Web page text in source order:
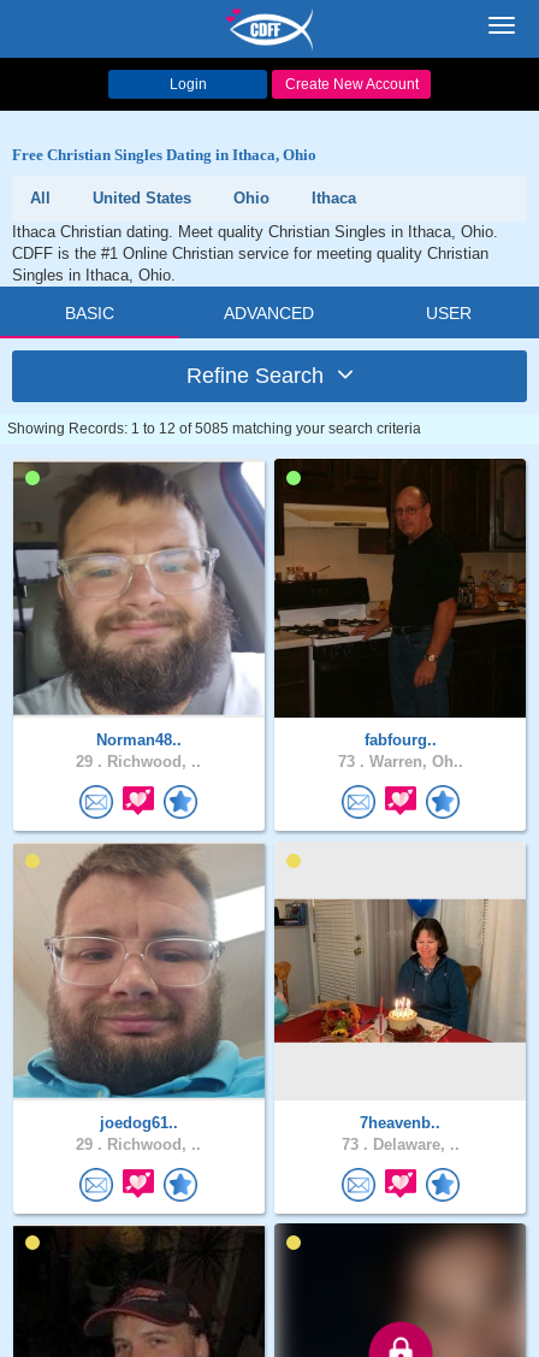
Login Create New Account
Free Christian Singles Dating in Ithaca, Ohio
All United States Ohio
Ithaca
Ithaca Christian dating. Meet quality Christian Singles in Ithaca, Ohio.
CDFF is the #1 Online Christian service for meeting quality Christian
Singles in Ithaca, Ohio.
BASIC ADVANCED USER
Refine Search
Showing Records: 1 to 12 of 5085 matching your search criteria
Norman48..
29 . Richwood, ..
fabfourg..
73 . Warren, Oh..
joedog61..
29 . Richwood, ..
7heavenb..
73 . Delaware, ..